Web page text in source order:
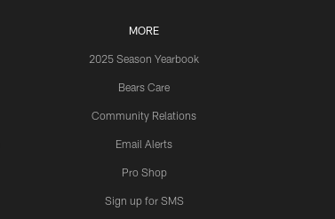
MORE
2025 Season Yearbook
Bears Care
Community Relations
Email Alerts
Pro Shop
Sign up for SMS